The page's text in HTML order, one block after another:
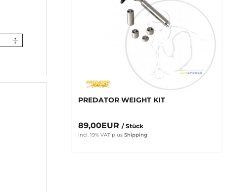
PREDATOR WEIGHT KIT
89,00EUR / Stück
incl. 19% VAT plus Shipping